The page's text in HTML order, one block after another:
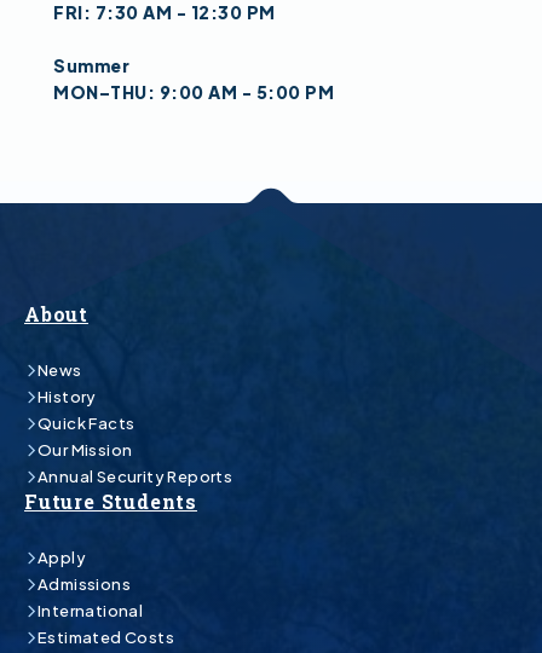
FRI: 7:30 AM - 12:30 PM
Summer
MON–THU: 9:00 AM - 5:00 PM
About
News
History
Quick Facts
Our Mission
Annual Security Reports
Future Students
Apply
Admissions
International
Estimated Costs